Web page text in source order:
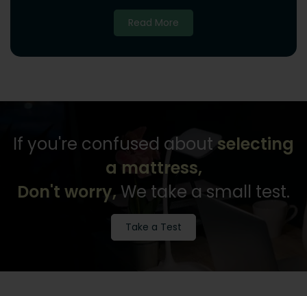
Read More
If you're confused about selecting
a mattress,
Don't worry, We take a small test.
Take a Test